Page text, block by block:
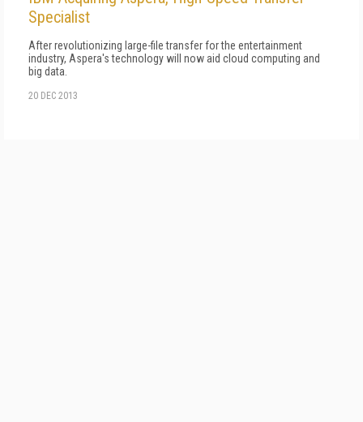
Specialist
After revolutionizing large-file transfer for the entertainment
industry, Aspera's technology will now aid cloud computing and
big data.
20 DEC 2013